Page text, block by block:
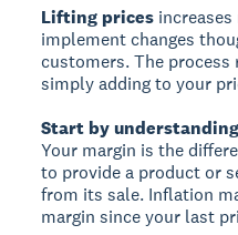
Lifting prices increases
implement changes
customers. The process
simply adding to your
Start by
Your margin is the
to provide a product or
from its sale. Inflation
margin since your last